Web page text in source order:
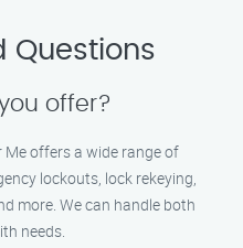
Questions
offer?
Me offers a wide range of
lockouts, lock rekeying,
more. We can handle both
needs.